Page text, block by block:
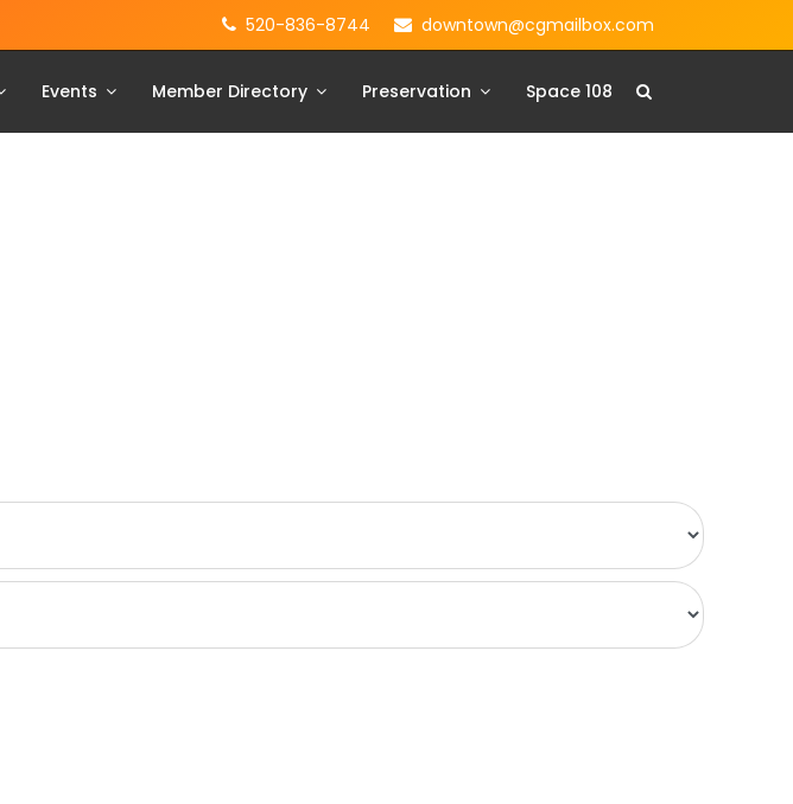
520-836-8744 downtown@cgmailbox.com
Events Member Directory Preservation Space 108